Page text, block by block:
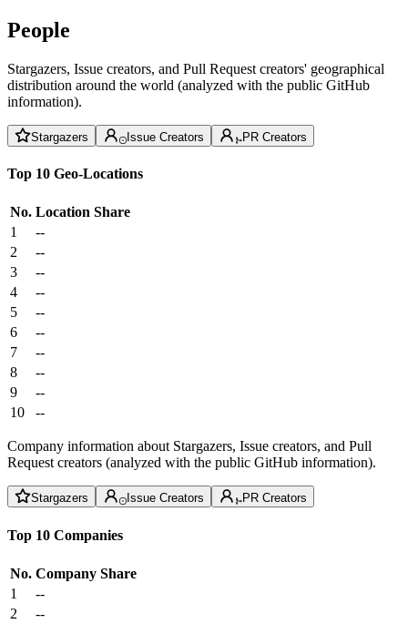
People
Stargazers, Issue creators, and Pull Request creators' geographical
distribution around the world (analyzed with the public GitHub
information).
Stargazers Issue Creators PR Creators
Top 10 Geo-Locations
No. Location Share
1
--
2
--
3
--
4
--
5
--
6
--
7
--
8
--
9
--
10
--
Company information about Stargazers, Issue creators, and Pull
Request creators (analyzed with the public GitHub information).
Stargazers Issue Creators PR Creators
Top 10 Companies
No. Company Share
1
--
2
--